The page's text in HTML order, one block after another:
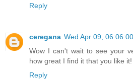
Reply
ceregana Wed Apr 09,
Wow I can't wait to see your
how great I find it that you like it!
Reply